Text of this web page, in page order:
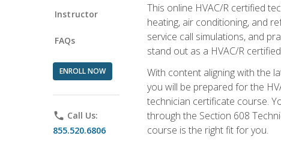
Instructor
FAQs
ENROLL NOW
phone Call Us:
855.520.6806
This online HVAC/R certified
heating, air conditioning, and
service call simulations, and
stand out as a HVAC/R
With content aligning with the
you will be prepared for the
technician certificate course.
through the Section 608
course is the right fit for you.